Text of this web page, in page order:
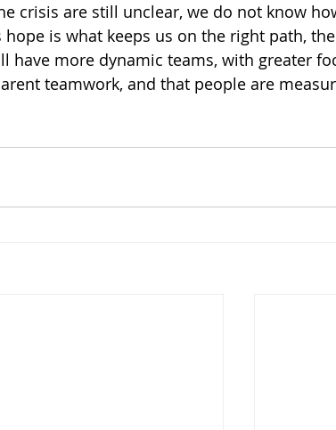
crisis are still unclear, we do not know
is what keeps us on the right path,
have more dynamic teams, with greater
teamwork, and that people are